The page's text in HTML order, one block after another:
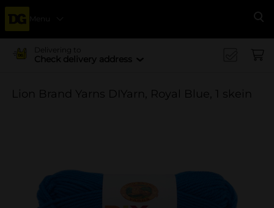
Menu
Delivering to
Check delivery address
Lion Brand Yarns DIYarn, Royal Blue, 1 skein